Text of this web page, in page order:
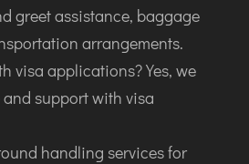
greet assistance, baggage
arrangements.
visa applications? Yes, we
support with visa
handling services for